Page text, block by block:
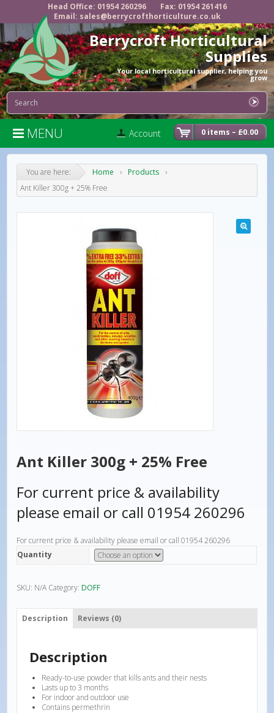
Head Office: 01954 260296
Fax: 01954 261416
Email: sales@berrycrofthorticulture.co.uk
Berrycroft Horticultural
Supplies
Your local horticultural supplier, helping you
grow
 MENU 0 items – £0.00
Account
You are here: Home › Products
›
Ant Killer 300g + 25% Free
Ant Killer 300g + 25% Free
For current price & availability
please email or call 01954 260296
For current price & availability please email or call 01954 260296
Quantity
SKU: N/A Category:DOFF
Description Reviews (0)
Description
Ready-to-use powder that kills ants and their nests
Lasts up to 3 months
For indoor and outdoor use
Contains permethrin